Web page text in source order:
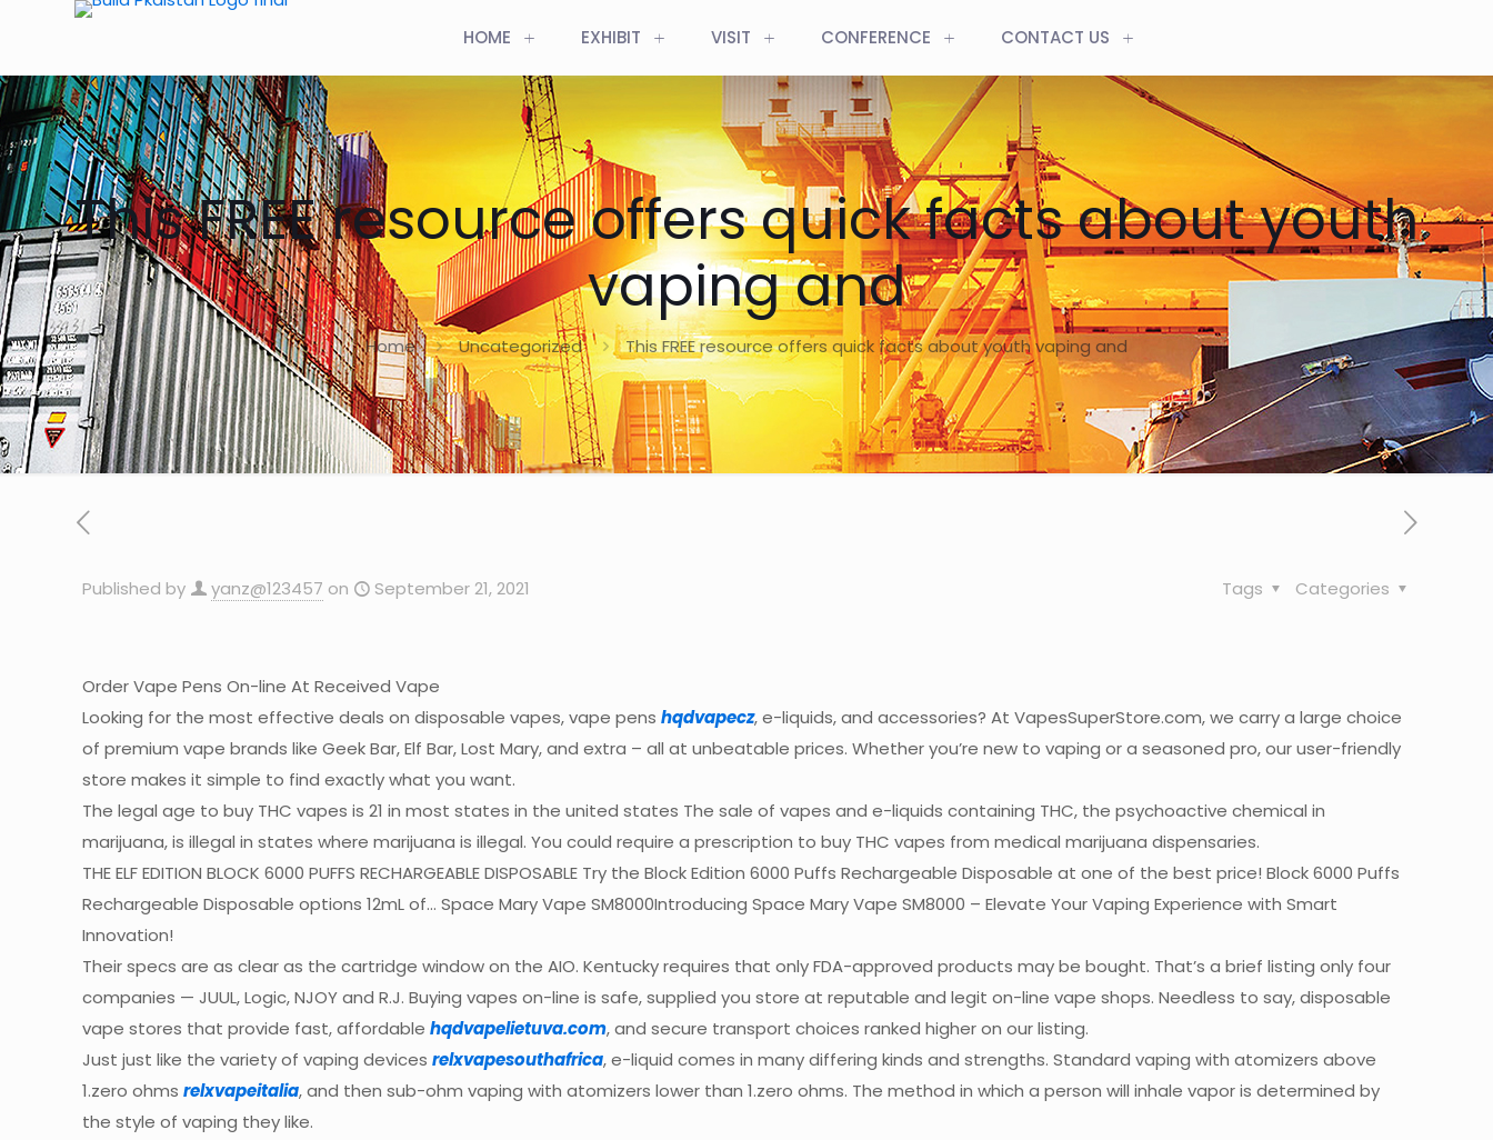
HOME EXHIBIT VISIT CONFERENCE CONTACT US
This FREE resource offers quick facts about youth
vaping and
Home Uncategorized This FREE resource offers quick facts about youth vaping and
Published by yanz@123457 on September 21, 2021 Categories
Tags
Order Vape Pens On-line At Received Vape
Looking for the most effective deals on disposable vapes, vape penshqdvapecz, e-liquids, and accessories? At VapesSuperStore.com, we carry a large choice
of premium vape brands like Geek Bar, Elf Bar, Lost Mary, and extra – all at unbeatable prices. Whether you’re new to vaping or a seasoned pro, our user-friendly
store makes it simple to find exactly what you want.
The legal age to buy THC vapes is 21 in most states in the united states The sale of vapes and e-liquids containing THC, the psychoactive chemical in
marijuana, is illegal in states where marijuana is illegal. You could require a prescription to buy THC vapes from medical marijuana dispensaries.
THE ELF EDITION BLOCK 6000 PUFFS RECHARGEABLE DISPOSABLE Try the Block Edition 6000 Puffs Rechargeable Disposable at one of the best price! Block 6000 Puffs
Rechargeable Disposable options 12mL of… Space Mary Vape SM8000Introducing Space Mary Vape SM8000 – Elevate Your Vaping Experience with Smart
Innovation!
Their specs are as clear as the cartridge window on the AIO. Kentucky requires that only FDA-approved products may be bought. That’s a brief listing only four
companies — JUUL, Logic, NJOY and R.J. Buying vapes on-line is safe, supplied you store at reputable and legit on-line vape shops. Needless to say, disposable
vape stores that provide fast, affordablehqdvapelietuva.com, and secure transport choices ranked higher on our listing.
Just just like the variety of vaping devicesrelxvapesouthafrica, e-liquid comes in many differing kinds and strengths. Standard vaping with atomizers above
1.zero ohmsrelxvapeitalia, and then sub-ohm vaping with atomizers lower than 1.zero ohms. The method in which a person will inhale vapor is determined by
the style of vaping they like.